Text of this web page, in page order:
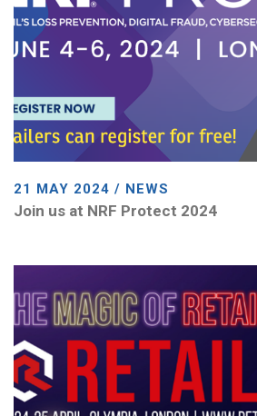
21 MAY 2024 / NEWS
Join us at NRF Protect 2024